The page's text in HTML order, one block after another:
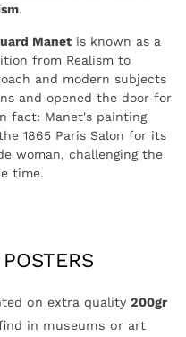
.
Manetis known as a
from Realism to
and modern subjects
and opened the door for
fact: Manet's painting
1865 Paris Salon for its
woman, challenging the
time.
on extra quality 200gr
in museums or art